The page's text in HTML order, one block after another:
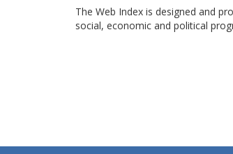
The Web Index is designed and
social, economic and political